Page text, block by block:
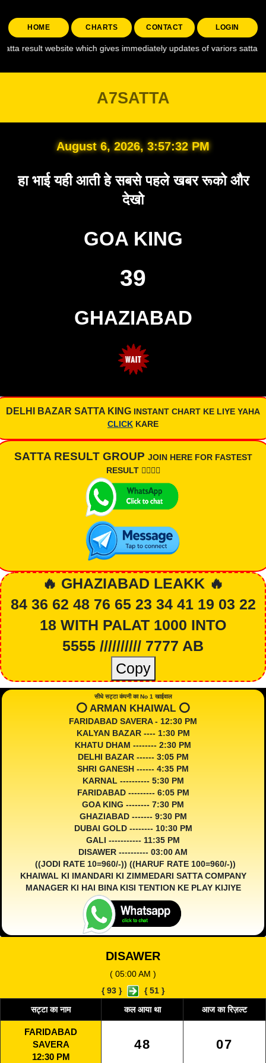
HOME CHARTS CONTACT LOGIN
which gives immediately updates of variors satta like , a7
A7SATTA
August 6, 2026, 3:57:33 PM
हा भाई यही आती हे सबसे पहले खबर रूको और
देखो
GOA KING
39
GHAZIABAD
DELHI BAZAR SATTA KING INSTANT CHART KE LIYE YAHA
CLICK KARE
SATTA RESULT GROUP JOIN HERE FOR FASTEST
RESULT 👇🏾👇🏾
🔥 GHAZIABAD LEAKK 🔥
84 36 62 48 76 65 23 34 41 19 03 22
18 WITH PALAT 1000 INTO
5555 ////////// 7777 AB
Copy
सीधे सट्टा कंपनी का No 1 खाईवाल
⭕️ ARMAN KHAIWAL ⭕️
FARIDABAD SAVERA - 12:30 PM
KALYAN BAZAR ---- 1:30 PM
KHATU DHAM -------- 2:30 PM
DELHI BAZAR ------ 3:05 PM
SHRI GANESH ------ 4:35 PM
KARNAL ---------- 5:30 PM
FARIDABAD --------- 6:05 PM
GOA KING -------- 7:30 PM
GHAZIABAD ------- 9:30 PM
DUBAI GOLD -------- 10:30 PM
GALI ----------- 11:35 PM
DISAWER ---------- 03:00 AM
((JODI RATE 10=960/-)) ((HARUF RATE 100=960/-))
KHAIWAL KI IMANDARI KI ZIMMEDARI SATTA COMPANY
MANAGER KI HAI BINA KISI TENTION KE PLAY KIJIYE
DISAWER
( 05:00 AM )
{93 } {51 }
सट्टा का नाम कल आया था आज का रिज़ल्ट
FARIDABAD
SAVERA
12:30 PM
48 07